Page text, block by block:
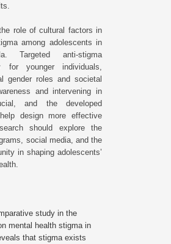
role of cultural factors in
among adolescents in
Targeted anti-stigma
for younger individuals,
gender roles and societal
and intervening in
and the developed
design more effective
should explore the
social media, and the
in shaping adolescents’
study in the
mental health stigma in
that stigma exists